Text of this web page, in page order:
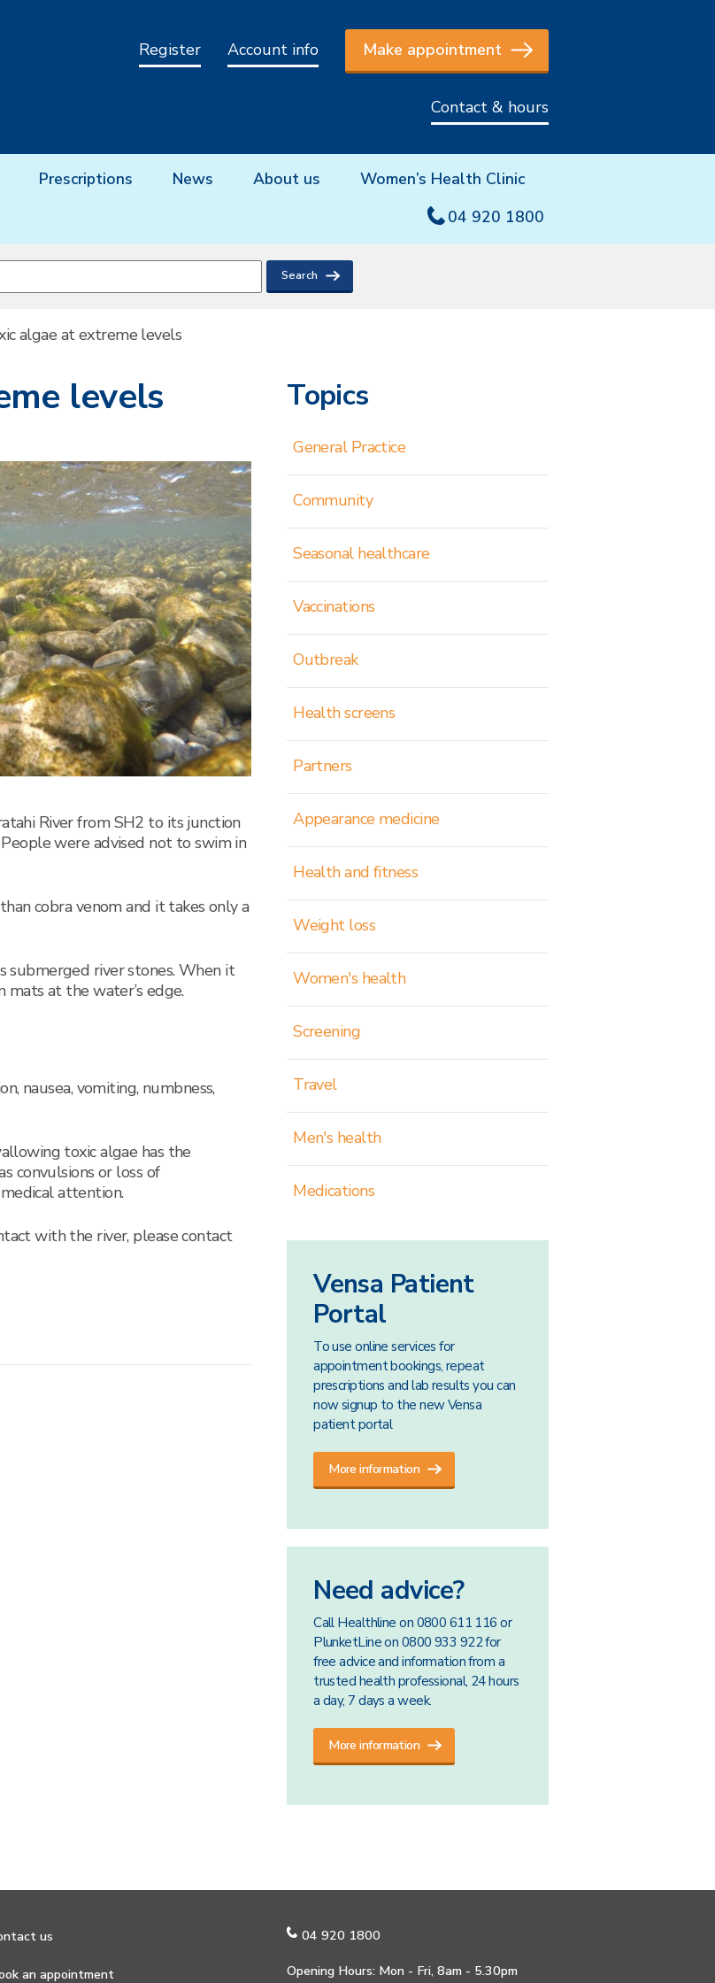
Register Account info Make appointment
Contact & hours
Prescriptions News About us
Women’s Health Clinic
04 920 1800
algae at extreme levels
levels
River from SH2 to its junction
were advised not to swim in
cobra venom and it takes only a
submerged river stones. When it
at the water’s edge.
nausea, vomiting, numbness,
toxic algae has the
convulsions or loss of
attention.
with the river, please contact
Topics
General Practice
Community
Seasonal healthcare
Vaccinations
Outbreak
Health screens
Partners
Appearance medicine
Health and fitness
Weight loss
Women's health
Screening
Travel
Men's health
Medications
Vensa Patient
Portal
To use online services for
appointment bookings, repeat
prescriptions and lab results you can
now signup to the new Vensa
patient portal
More information
Need advice?
Call Healthline on 0800 611 116 or
PlunketLine on 0800 933 922 for
free advice and information from a
trusted health professional, 24 hours
a day, 7 days a week.
More information
us
an appointment
04 920 1800
Opening Hours: Mon - Fri, 8am - 5.30pm